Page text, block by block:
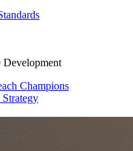
Champions